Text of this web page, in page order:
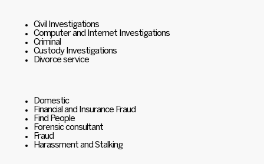
Civil Investigations
Computer and Internet Investigations
Criminal
Custody Investigations
Divorce service
Domestic
Financial and Insurance Fraud
Find People
Forensic consultant
Fraud
Harassment and Stalking